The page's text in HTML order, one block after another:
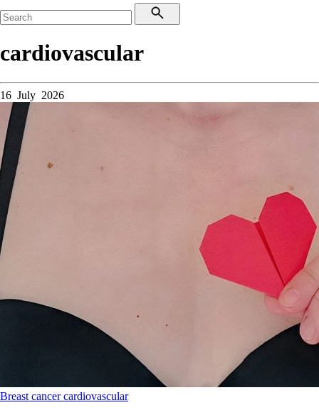
cardiovascular
16 July 2026
Breast cancercardiovascular